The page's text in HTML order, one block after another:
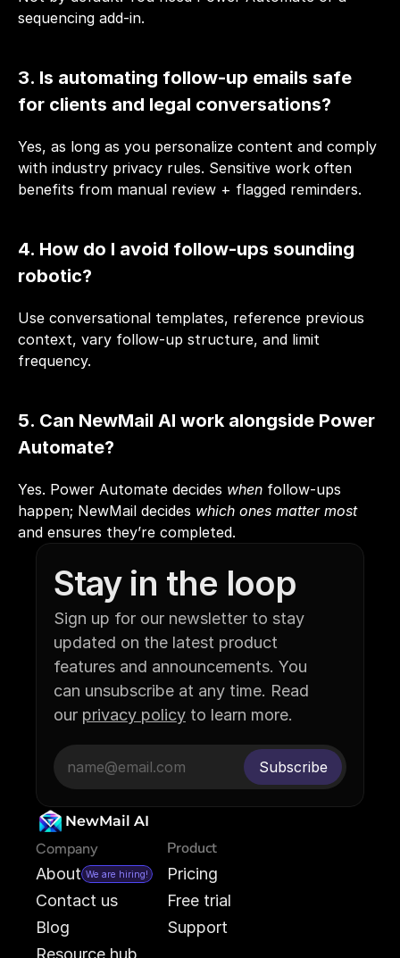
sequencing add-in.
3. Is automating follow-up emails safe
for clients and legal conversations?
Yes, as long as you personalize content and comply
with industry privacy rules. Sensitive work often
benefits from manual review + flagged reminders.
4. How do I avoid follow-ups sounding
robotic?
Use conversational templates, reference previous
context, vary follow-up structure, and limit
frequency.
5. Can NewMail AI work alongside Power
Automate?
Yes. Power Automate decides when follow-ups
happen; NewMail decides which ones matter most
and ensures they’re completed.
Stay in the loop
Sign up for our newsletter to stay
updated on the latest product
features and announcements. You
can unsubscribe at any time. Read
our privacy policy to learn more.
NewMail AI
Company
About We are hiring!
Contact us
Blog
Resource hub
Product
Pricing
Free trial
Support